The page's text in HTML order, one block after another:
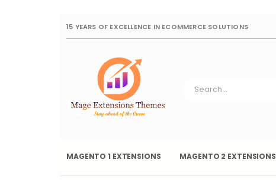
15 YEARS OF EXCELLENCE IN ECOMMERCE SOLUTIONS
MAGENTO 1 EXTENSIONS MAGENTO 2 EXTENSIONS